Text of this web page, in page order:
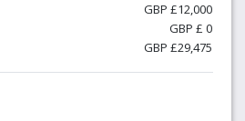
GBP £12,000
GBP £ 0
GBP £29,475